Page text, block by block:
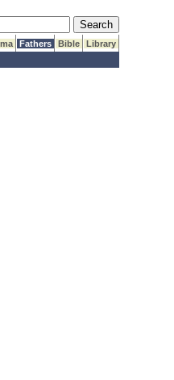
Submit Search
Fathers Bible
Library